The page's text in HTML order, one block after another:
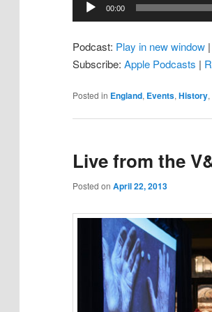
Player
00:00
Podcast: Play in new window |
Subscribe: Apple Podcasts |
Posted in England, Events, History,
Live from the
Posted on April 22, 2013